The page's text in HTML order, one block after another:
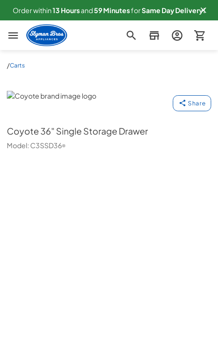
Order within13 Hoursand58MinutesforSame Day Delivery!
Slyman Bros
/Carts
Coyote
Share
Coyote 36" Single Storage Drawer
Model: C3SSD36